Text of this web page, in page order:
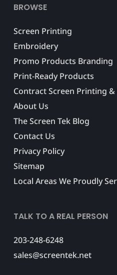
BROWSE
Screen Printing
Embroidery
Promo Products Branding
Print-Ready Products
Contract Screen Printing
About Us
The Screen Tek Blog
Contact Us
Privacy Policy
Sitemap
Local Areas We Proudly
TALK TO A REAL PERSON
203-248-6248
sales@screentek.net